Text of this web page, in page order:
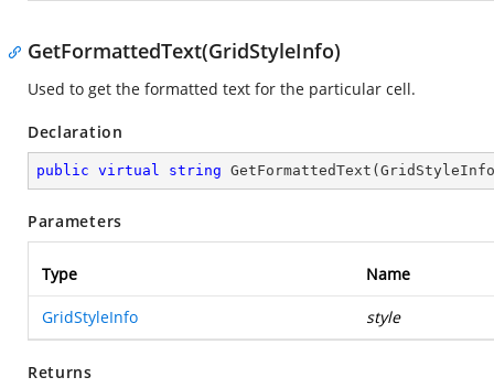
GetFormattedText(GridStyleInfo)
Used to get the formatted text for the particular cell.
Declaration
public virtual string GetFormattedText (
Parameters
Type Name
GridStyleInfo style
Returns